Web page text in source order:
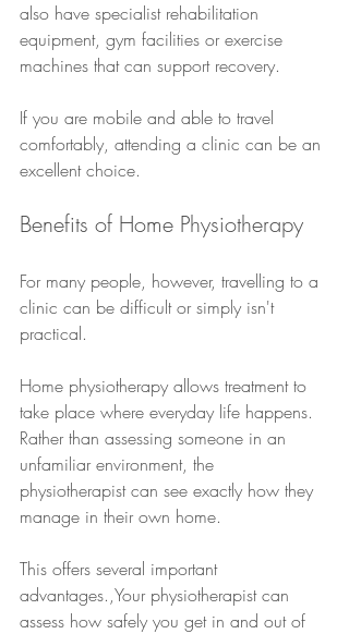
also have specialist rehabilitation
equipment, gym facilities or exercise
machines that can support recovery.
If you are mobile and able to travel
comfortably, attending a clinic can be an
excellent choice.
Benefits of Home Physiotherapy
For many people, however, travelling to a
clinic can be difficult or simply isn't
practical.
Home physiotherapy allows treatment to
take place where everyday life happens.
Rather than assessing someone in an
unfamiliar environment, the
physiotherapist can see exactly how they
manage in their own home.
This offers several important
advantages.,Your physiotherapist can
assess how safely you get in and out of